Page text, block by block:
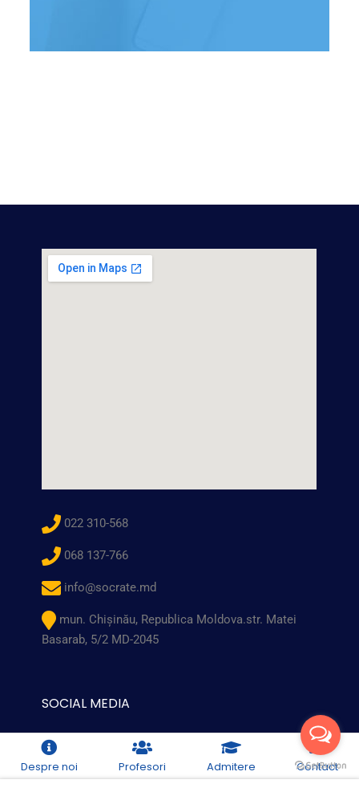
022 310-568
068 137-766
info@socrate.md
mun. Chişinău, Republica Moldova.str. Matei
Basarab, 5/2 MD-2045
SOCIAL MEDIA
Despre noi Profesori Admitere Contact